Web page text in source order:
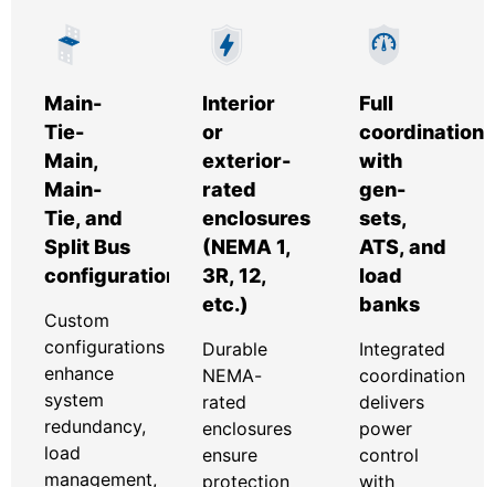
Main-
Tie-
Main,
Main-
Tie, and
Split Bus
configurations
Custom
configurations
enhance
system
redundancy,
load
management,
Interior
or
exterior-
rated
enclosures
(NEMA 1,
3R, 12,
etc.)
Durable
NEMA-
rated
enclosures
ensure
protection
Full
coordination
with
gen-
sets,
ATS, and
load
banks
Integrated
coordination
delivers
power
control
with